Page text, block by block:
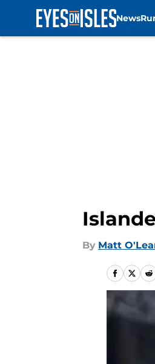
News
By Matt